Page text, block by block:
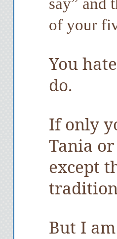
of your
You
do.
If only
Tania
except
But I